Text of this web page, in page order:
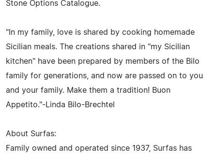
Stone Options Catalogue.
"In my family, love is shared by cooking homemade
Sicilian meals. The creations shared in "my Sicilian
kitchen" have been prepared by members of the Bilo
family for generations, and now are passed on to you
and your family. Make them a tradition! Buon
Appetito."-Linda Bilo-Brechtel
About Surfas:
Family owned and operated since 1937, Surfas has